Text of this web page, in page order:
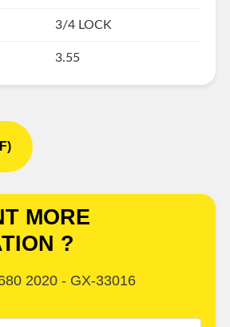
3/4 LOCK
3.55
MORE
?
2020 - GX-33016